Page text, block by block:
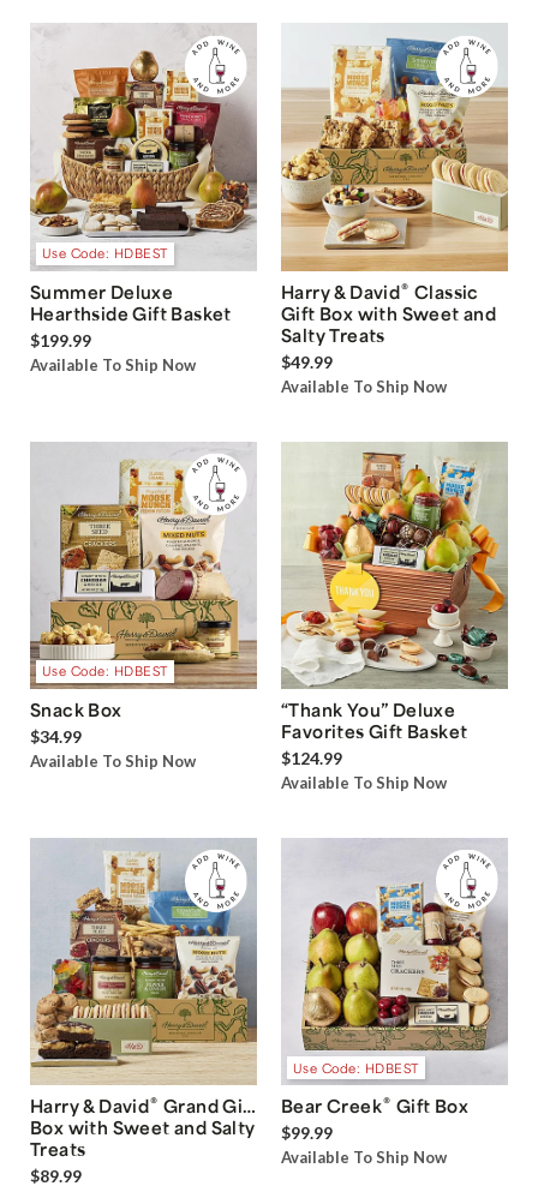
Use Code: HDBEST
Summer Deluxe
Hearthside Gift Basket
$199.99
Available To Ship Now
Harry & David® Classic
Gift Box with Sweet and
Salty Treats
$49.99
Available To Ship Now
Use Code: HDBEST
Snack Box
$34.99
Available To Ship Now
“Thank You” Deluxe
Favorites Gift Basket
$124.99
Available To Ship Now
Harry & David® Grand Gift
Box with Sweet and Salty
Treats
$89.99
Use Code: HDBEST
Bear Creek® Gift Box
$99.99
Available To Ship Now